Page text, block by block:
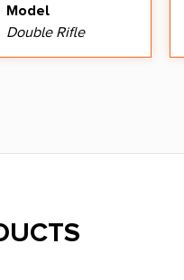
Model
Double Rifle